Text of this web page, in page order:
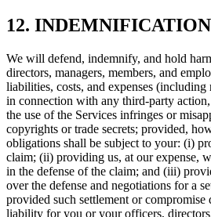
12. INDEMNIFICATION
We will defend, indemnify, and hold
directors, managers, members, and
liabilities, costs, and expenses (including
in connection with any third-party
the use of the Services infringes or
copyrights or trade secrets; provided,
obligations shall be subject to your: (i)
claim; (ii) providing us, at our expense,
in the defense of the claim; and (iii)
over the defense and negotiations for a
provided such settlement or compromise
liability for you or your officers,